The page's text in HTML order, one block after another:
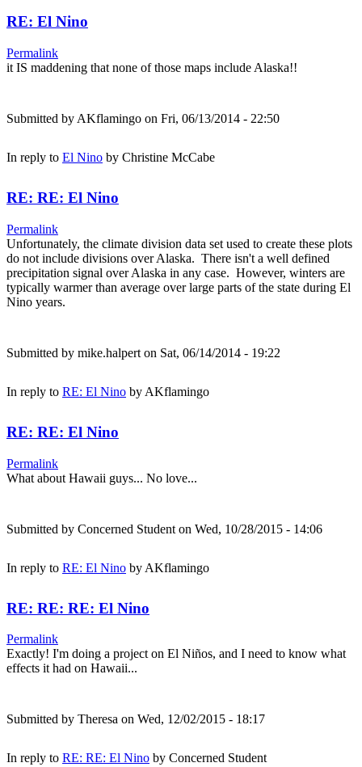
RE: El Nino
Permalink
it IS maddening that none of those maps include Alaska!!
Submitted by AKflamingo on Fri, 06/13/2014 - 22:50
In reply to El Nino by Christine McCabe
RE: RE: El Nino
Permalink
Unfortunately, the climate division data set used to create these plots
do not include divisions over Alaska. There isn't a well defined
precipitation signal over Alaska in any case. However, winters are
typically warmer than average over large parts of the state during El
Nino years.
Submitted by mike.halpert on Sat, 06/14/2014 - 19:22
In reply to RE: El Nino by AKflamingo
RE: RE: El Nino
Permalink
What about Hawaii guys... No love...
Submitted by Concerned Student on Wed, 10/28/2015 - 14:06
In reply to RE: El Nino by AKflamingo
RE: RE: RE: El Nino
Permalink
Exactly! I'm doing a project on El Niños, and I need to know what
effects it had on Hawaii...
Submitted by Theresa on Wed, 12/02/2015 - 18:17
In reply to RE: RE: El Nino by Concerned Student